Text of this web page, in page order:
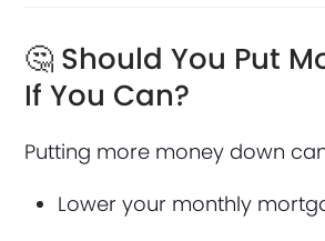
🤔 Should You Put
If You Can?
Putting more money down
Lower your monthly